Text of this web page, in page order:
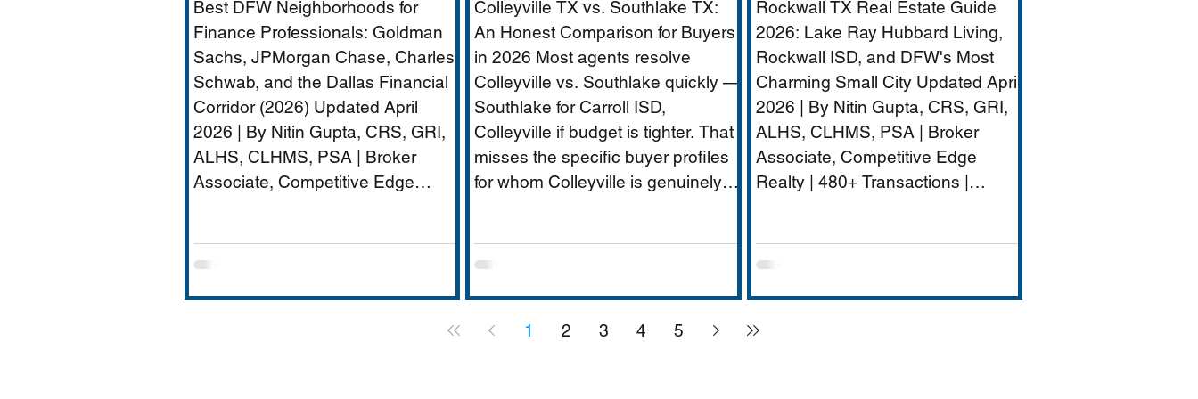
Dallas Financial Corridor
(2026) - Plano
Relocation Real Estate
Agent
Best DFW Neighborhoods for
Finance Professionals: Goldman
Sachs, JPMorgan Chase, Charles
Schwab, and the Dallas Financial
Corridor (2026) Updated April
2026 | By Nitin Gupta, CRS, GRI,
ALHS, CLHMS, PSA | Broker
Associate, Competitive Edge
quietly become one of America's
hubs — Goldman Sachs' 5,000-
Colleyville TX vs. Southlake TX:
An Honest Comparison for Buyers
in 2026 Most agents resolve
Colleyville vs. Southlake quickly —
Southlake for Carroll ISD,
Colleyville if budget is tighter. That
misses the specific buyer profiles
for whom Colleyville is genuinely
properties that change the
covers school districts honestly
(GCISD vs. Carroll ISD —
Agent
Rockwall TX Real Estate Guide
2026: Lake Ray Hubbard Living,
Rockwall ISD, and DFW's Most
Charming Small City Updated April
2026 | By Nitin Gupta, CRS, GRI,
ALHS, CLHMS, PSA | Broker
Associate, Competitive Edge
Realty | 480+ Transactions |
approximately 50,000 on the
Hubbard that combines genuine
small-city charm with strong
1 2 3 4 5